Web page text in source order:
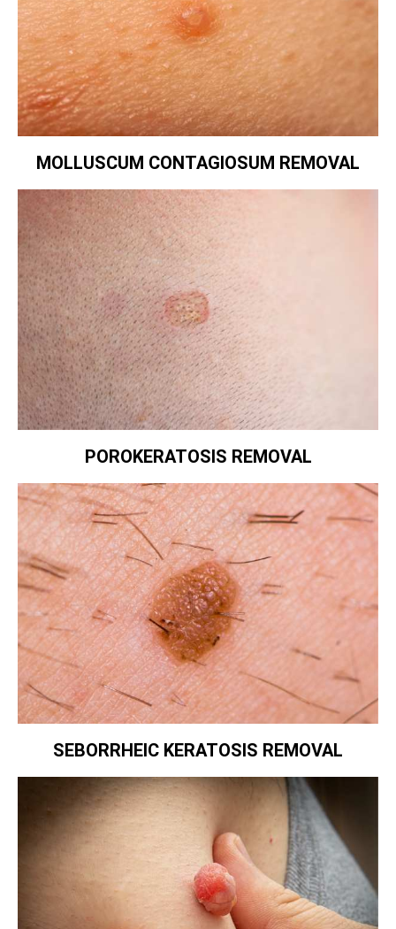
MOLLUSCUM CONTAGIOSUM REMOVAL
POROKERATOSIS REMOVAL
SEBORRHEIC KERATOSIS REMOVAL